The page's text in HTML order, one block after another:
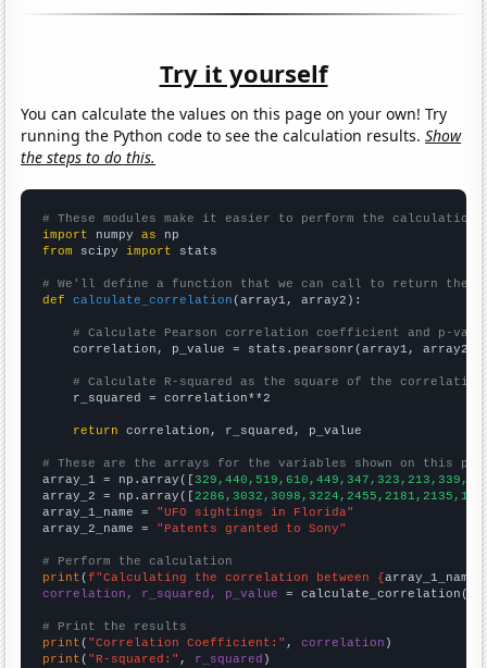
Try it yourself
You can calculate the values on this page on your own! Try
running the Python code to see the calculation results.Show
the steps to do this.
# These modules make it easier to perform the calculation
import numpy as
from scipy import stats
# We'll define a function that we can call to return the
def
calculate_correlation (array1, array2):
# Calculate Pearson correlation coefficient and p-
    correlation, p_value = stats.pearsonr(array1, array2)
# Calculate R-squared as the square of the
    r_squared = correlation**2
return correlation, r_squared, p_value
# These are the arrays for the variables shown on this
array_1 = np.array([
array_2 = np.array([
array_1_name = "UFO sightings in Florida"
array_2_name = "Patents granted to Sony"
# Perform the calculation
print (f"Calculating the correlation between {array_1_name
correlation, r_squared, p_value = calculate_correlation(
# Print the results
print ( "Correlation Coefficient:" , correlation
print ( "R-squared:" , r_squared